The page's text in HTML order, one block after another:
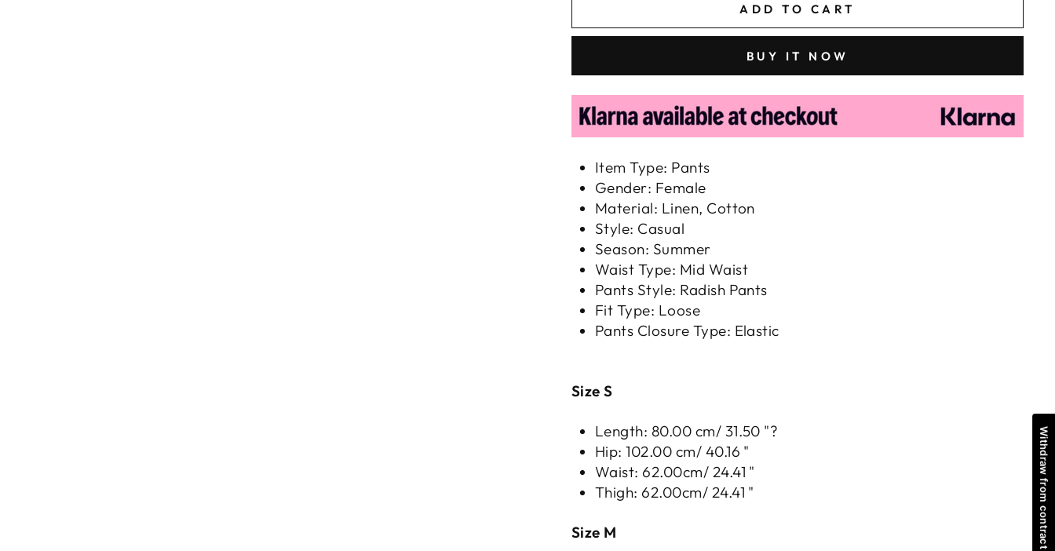
ADD TO CART
BUY IT NOW
Item Type: Pants
Gender: Female
Material: Linen, Cotton
Style: Casual
Season: Summer
Waist Type: Mid Waist
Pants Style: Radish Pants
Fit Type: Loose
Pants Closure Type: Elastic
Size S
Length: 80.00 cm/ 31.50 "?
Hip: 102.00 cm/ 40.16 "
Waist: 62.00cm/ 24.41 "
Thigh: 62.00cm/ 24.41 "
Size M Withdraw from contract